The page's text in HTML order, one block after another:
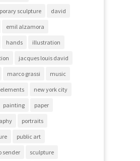
sculpture david
emil alzamora
hands illustration
jacques louis david
marco grassi music
new york city
painting paper
portraits
public art
sender sculpture